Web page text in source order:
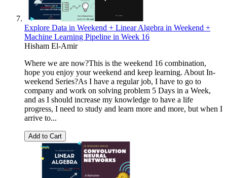
Explore Data in Weekend + Linear Algebra in Weekend +
Machine Learning Pipeline in Week 16
Hisham El-Amir
Where we are now?This is the weekend 16 combination,
hope you enjoy your weekend and keep learning. About In-
weekend Series?As I have a regular job, I have to go to
company and work on solving problem 5 Days in a Week,
and as I should increase my knowledge to have a life
progress, I need to study and learn more and more, but when I
arrive to...
Add to Cart